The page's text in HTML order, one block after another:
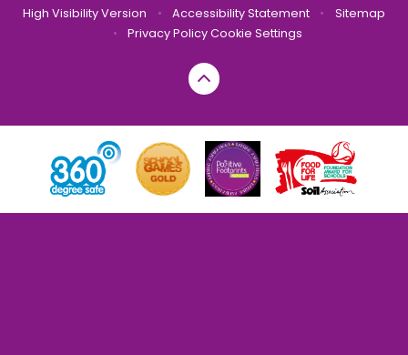
High Visibility Version
• Accessibility Statement •
Sitemap
•
Privacy PolicyCookie Settings